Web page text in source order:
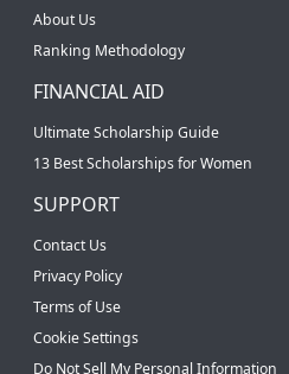
About Us
Ranking Methodology
FINANCIAL AID
Ultimate Scholarship Guide
13 Best Scholarships for Women
SUPPORT
Contact Us
Privacy Policy
Terms of Use
Cookie Settings
Do Not Sell My Personal Information